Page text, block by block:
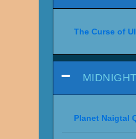
The Curse of
Planet Naigtal